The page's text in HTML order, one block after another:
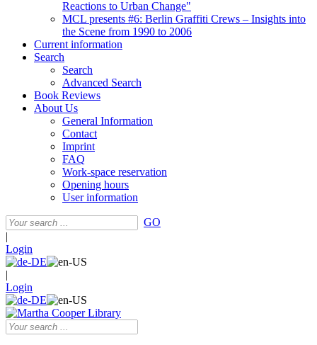
Reactions to Urban Change"
MCL presents #6: Berlin Graffiti Crews – Insights into
the Scene from 1990 to 2006
Current information
Search
Search
Advanced Search
Book Reviews
About Us
General Information
Contact
Imprint
FAQ
Work-space reservation
Opening hours
User information
GO
|
Login
|
Login